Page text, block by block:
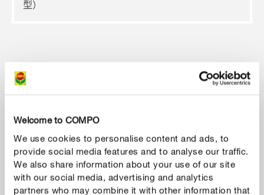
Welcome to COMPO
We use cookies to personalise content and ads, to
provide social media features and to analyse our traffic.
We also share information about your use of our site
with our social media, advertising and analytics
partners who may combine it with other information that
型）